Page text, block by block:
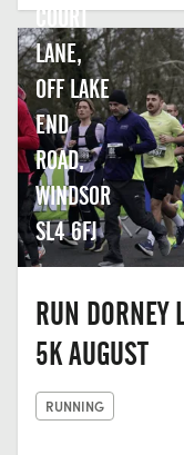
COURT
LANE,
OFF LAKE
END
ROAD,
WINDSOR
SL4 6FJ
RUN DORNEY
5K AUGUST
RUNNING